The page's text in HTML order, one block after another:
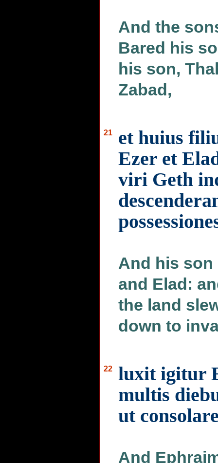
And the
Bared his
his son,
Zabad,
21
et huius
Ezer et
viri Geth
And his son
and Elad:
the land
down to
22
luxit igitur
multis
ut
And